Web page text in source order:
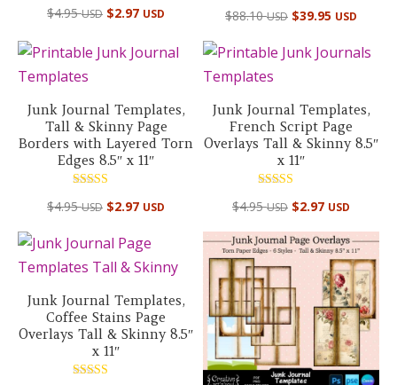
5.00
$4.95USD $2.97 USD
$88.10USD Original
was:
$39.95 USD
is:
Junk Journal Templates,
Tall & Skinny Page
Borders with Layered Torn
Edges 8.5″ x 11″
5.00
$4.95USD $2.97 USD
Junk Journal Templates,
French Script Page
Overlays Tall & Skinny 8.5″
x 11″
5.00
$4.95USD $2.97 USD
Junk Journal Templates,
Coffee Stains Page
Overlays Tall & Skinny 8.5″
x 11″